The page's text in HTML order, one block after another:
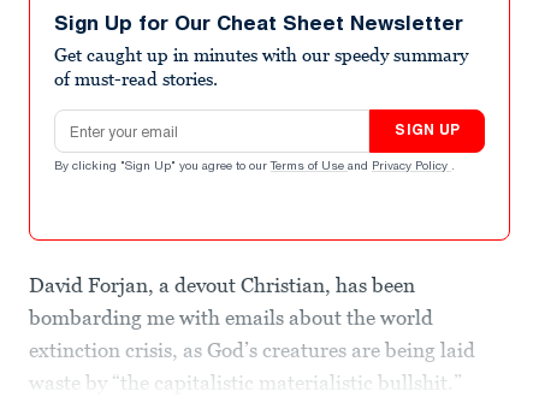
Sign Up for Our Cheat Sheet Newsletter
Get caught up in minutes with our speedy summary
of must-read stories.
Email address
SIGN UP
By clicking "Sign Up" you agree to our Terms of Use and Privacy Policy .
David Forjan, a devout Christian, has been
bombarding me with emails about the world
extinction crisis, as God’s creatures are being laid
waste by “the capitalistic materialistic bullshit.”